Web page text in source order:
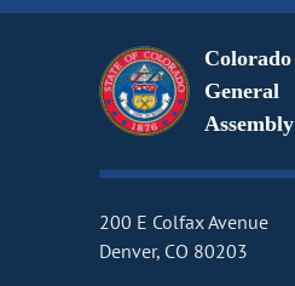
Colorado
General
Assembly
200 E Colfax Avenue
Denver, CO 80203